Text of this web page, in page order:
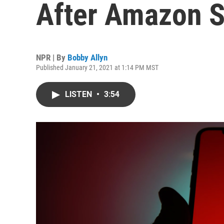
After Amazon
NPR | By Bobby Allyn
Published January 21, 2021 at 1:14 PM MST
LISTEN • 3:54